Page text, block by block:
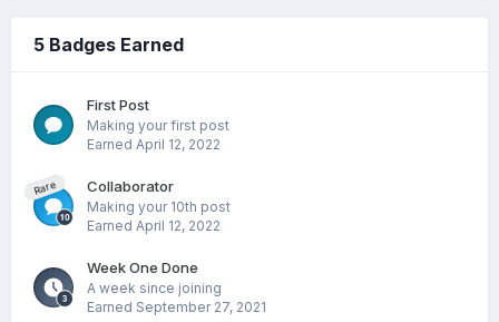
5 Badges Earned
First Post
Making your first post
Earned April 12, 2022
Rare Collaborator
Making your 10th post
Earned April 12, 2022
Week One Done
A week since joining
Earned September 27, 2021